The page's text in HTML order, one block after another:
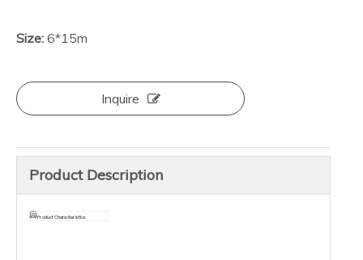
Size: 6*15m
Inquire
Product Description
Product Characteristics